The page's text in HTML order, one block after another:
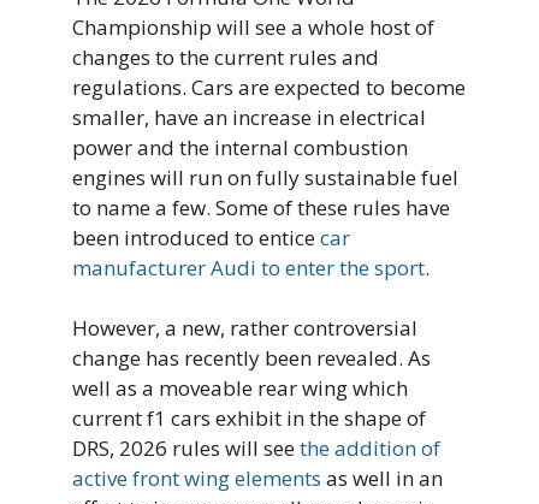
Championship will see a whole host of
changes to the current rules and
regulations. Cars are expected to become
smaller, have an increase in electrical
power and the internal combustion
engines will run on fully sustainable fuel
to name a few. Some of these rules have
been introduced to enticecar
manufacturer Audi to enter the sport.
However, a new, rather controversial
change has recently been revealed. As
well as a moveable rear wing which
current f1 cars exhibit in the shape of
DRS, 2026 rules will seethe addition of
active front wing elements as well in an